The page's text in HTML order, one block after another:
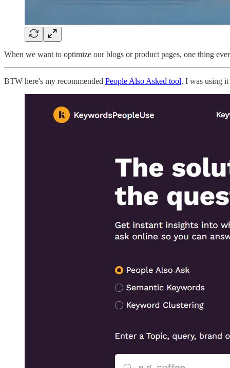
When we want to optimize our blogs or product pages, one thing
BTW here's my recommended People Also Asked tool, I was using